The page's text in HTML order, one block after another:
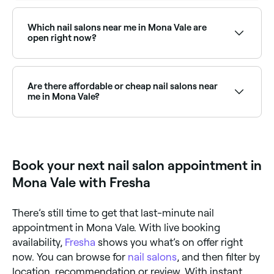
Sunday availability and confirm your booking in
seconds.
Which nail salons near me in Mona Vale are
open right now?
live availability, and book your appointment on the
spot.
Are there affordable or cheap nail salons near
me in Mona Vale?
Book your next nail salon appointment in
Mona Vale with Fresha
There’s still time to get that last-minute nail
appointment in Mona Vale. With live booking
availability, Fresha shows you what’s on offer right
now. You can browse for nail salons , and then filter by
location, recommendation or review. With instant